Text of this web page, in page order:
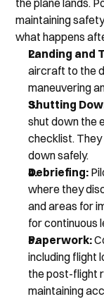
the plane lands.
maintaining
what happens
Landing and
aircraft to the
maneuvering
Shutting
shut down the
checklist.
down safely.
Debriefing:
where they
and areas for
for continuous
Paperwork:
including flight
the post-flight
maintaining